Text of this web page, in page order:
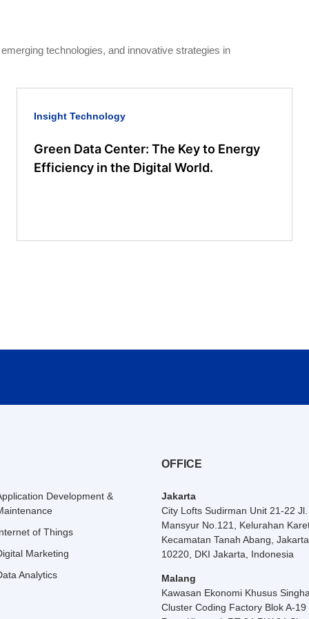
technologies, and innovative strategies in
Insight Technology
Green Data Center: The Key to Energy
Efficiency in the Digital World.
Development &
of Things
Marketing
Analytics
OFFICE
Jakarta
City Lofts Sudirman Unit 21-22
Mansyur No.121, Kelurahan
Kecamatan Tanah Abang,
10220, DKI Jakarta, Indonesia
Malang
Kawasan Ekonomi Khusus
Cluster Coding Factory Blok A-19